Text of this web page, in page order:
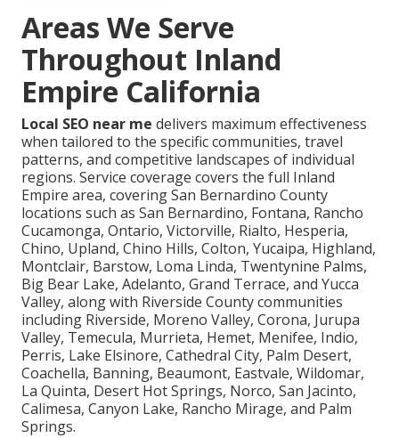
Areas We Serve
Throughout Inland
Empire California
Local SEO near me delivers maximum effectiveness
when tailored to the specific communities, travel
patterns, and competitive landscapes of individual
regions. Service coverage covers the full Inland
Empire area, covering San Bernardino County
locations such as San Bernardino, Fontana, Rancho
Cucamonga, Ontario, Victorville, Rialto, Hesperia,
Chino, Upland, Chino Hills, Colton, Yucaipa, Highland,
Montclair, Barstow, Loma Linda, Twentynine Palms,
Big Bear Lake, Adelanto, Grand Terrace, and Yucca
Valley, along with Riverside County communities
including Riverside, Moreno Valley, Corona, Jurupa
Valley, Temecula, Murrieta, Hemet, Menifee, Indio,
Perris, Lake Elsinore, Cathedral City, Palm Desert,
Coachella, Banning, Beaumont, Eastvale, Wildomar,
La Quinta, Desert Hot Springs, Norco, San Jacinto,
Calimesa, Canyon Lake, Rancho Mirage, and Palm
Springs.